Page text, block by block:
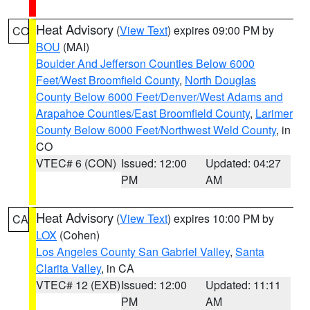
CO Heat Advisory (View Text) expires 09:00 PM by
BOU (MAI)
Boulder And Jefferson Counties Below 6000
Feet/West Broomfield County, North Douglas
County Below 6000 Feet/Denver/West Adams and
Arapahoe Counties/East Broomfield County, Larimer
County Below 6000 Feet/Northwest Weld County, in
CO
VTEC# 6 (CON) Issued: 12:00
PM
Updated: 04:27
AM
CA Heat Advisory (View Text) expires 10:00 PM by
LOX (Cohen)
Los Angeles County San Gabriel Valley, Santa
Clarita Valley, in CA
VTEC# 12 (EXB)Issued: 12:00
PM
Updated: 11:11
AM